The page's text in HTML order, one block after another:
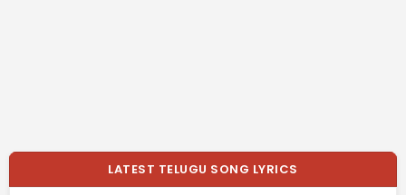
LATEST TELUGU SONG LYRICS